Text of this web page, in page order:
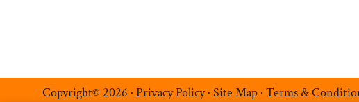
Copyright© 2026 · Privacy Policy· Site Map· Terms &